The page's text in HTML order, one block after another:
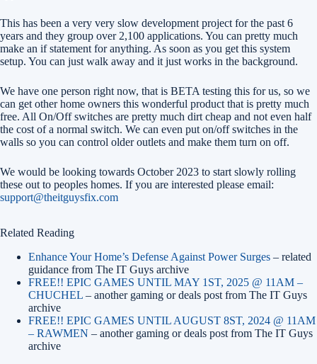
This has been a very very slow development project for the past 6
years and they group over 2,100 applications. You can pretty much
make an if statement for anything. As soon as you get this system
setup. You can just walk away and it just works in the background.
We have one person right now, that is BETA testing this for us, so we
can get other home owners this wonderful product that is pretty much
free. All On/Off switches are pretty much dirt cheap and not even half
the cost of a normal switch. We can even put on/off switches in the
walls so you can control older outlets and make them turn on off.
We would be looking towards October 2023 to start slowly rolling
these out to peoples homes. If you are interested please email:
support@theitguysfix.com
Related Reading
Enhance Your Home’s Defense Against Power Surges – related
guidance from The IT Guys archive
FREE!! EPIC GAMES UNTIL MAY 1ST, 2025 @ 11AM –
CHUCHEL – another gaming or deals post from The IT Guys
archive
FREE!! EPIC GAMES UNTIL AUGUST 8ST, 2024 @ 11AM
– RAWMEN – another gaming or deals post from The IT Guys
archive